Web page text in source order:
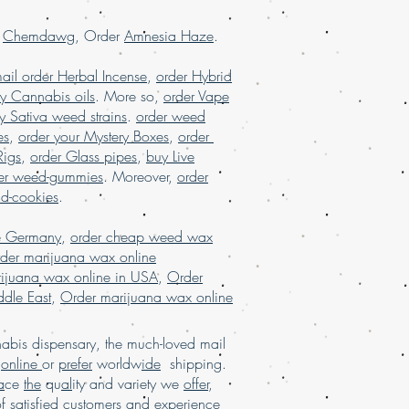
USA, online dispensary shipping
shipping worldwide
USA, Order kush online USA,
online Europe, order Marijuana
order marijuanashatter online USA.
Chemdawg, OrderAmnesia Haze.
order Herbal Incense, order Hybrid
Cannabis oils. More so, order Vape
Sativa weed strains. order weed
, order your Mystery Boxes, order
, order Glass pipes,buy Live
weed-gummies. Moreover, order
cookies.
, order cheap weed wax
marijuana wax online
wax online in USA, Order
East, Order marijuana wax online
dispensary, the much-loved mail
online or preferworldwide shipping.
ce the quality and variety we offer,
satisfied customers and experience